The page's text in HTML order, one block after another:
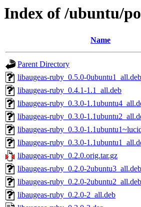
Index of /ubuntu/
Name
Parent Directory
libaugeas-ruby_0.5.0-0ubuntu1_all.deb
libaugeas-ruby_0.4.1-1.1_all.deb
libaugeas-ruby_0.3.0-
libaugeas-ruby_0.3.0-
libaugeas-ruby_0.3.0-
libaugeas-ruby_0.3.0-
libaugeas-ruby_0.2.0.orig.tar.gz
libaugeas-ruby_0.2.0-2ubuntu3_all.deb
libaugeas-ruby_0.2.0-2ubuntu2_all.deb
libaugeas-ruby_0.2.0-2_all.deb